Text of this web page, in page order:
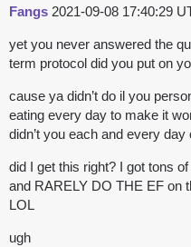
Fangs 2021-09-08 17:40:29
yet you never answered the
term protocol did you put on
cause ya didn’t do il you
eating every day to make it
didn’t you each and every day
did I get this right? I got tons
and RARELY DO THE EF on
LOL
ugh